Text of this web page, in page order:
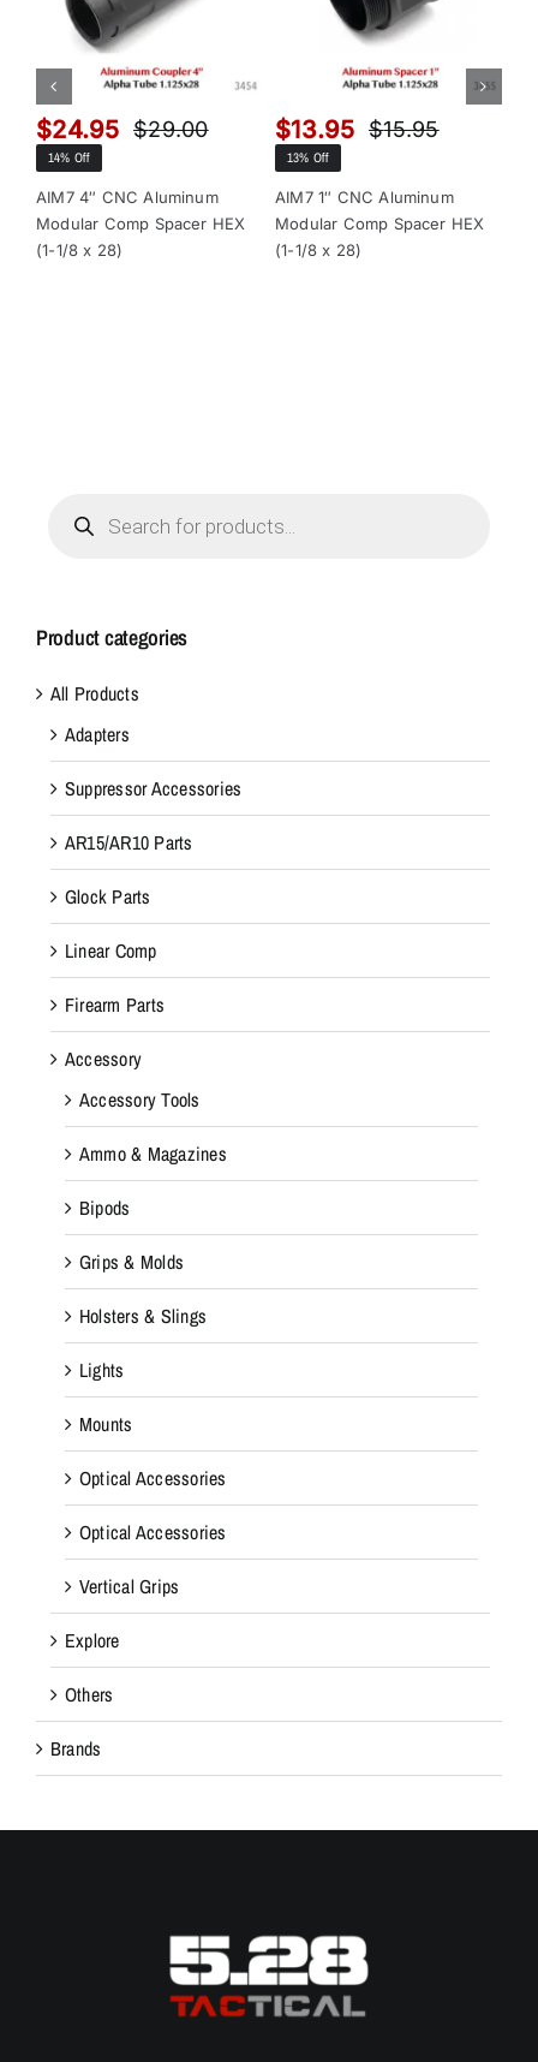
$29.00Original
was:
$29.00.
$24.95
Current
is:
$24.95.
14% Off
AIM7 4″ CNC Aluminum
Modular Comp Spacer HEX
(1-1/8 x 28)
$15.95Original
was:
$15.95.
$13.95
Current
is:
$13.95.
13% Off
AIM7 1″ CNC Aluminum
Modular Comp Spacer HEX
(1-1/8 x 28)
search
Product categories
All Products
Adapters
Suppressor Accessories
AR15/AR10 Parts
Glock Parts
Linear Comp
Firearm Parts
Accessory
Accessory Tools
Ammo & Magazines
Bipods
Grips & Molds
Holsters & Slings
Lights
Mounts
Optical Accessories
Optical Accessories
Vertical Grips
Explore
Others
Brands